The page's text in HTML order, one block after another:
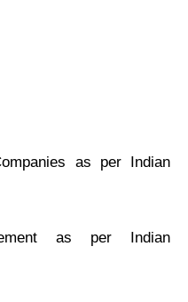
as per Indian
as per Indian